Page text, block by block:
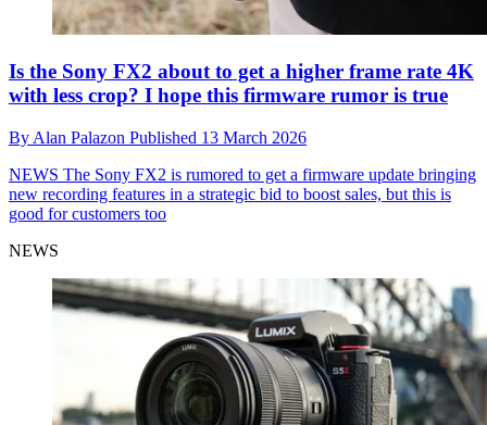
Is the Sony FX2 about to get a higher frame rate 4K
with less crop? I hope this firmware rumor is true
By Alan Palazon Published 13 March 2026
NEWS The Sony FX2 is rumored to get a firmware update bringing
new recording features in a strategic bid to boost sales, but this is
good for customers too
NEWS